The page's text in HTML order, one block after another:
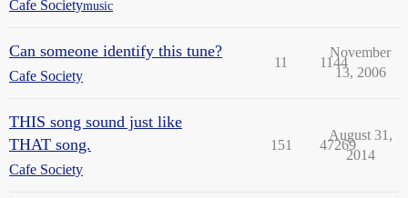
Cafe Societymusic
Can someone identify this tune?
Cafe Society
11 1144
November
13, 2006
THIS song sound just like
THAT song.
Cafe Society
151 47269
August 31,
2014